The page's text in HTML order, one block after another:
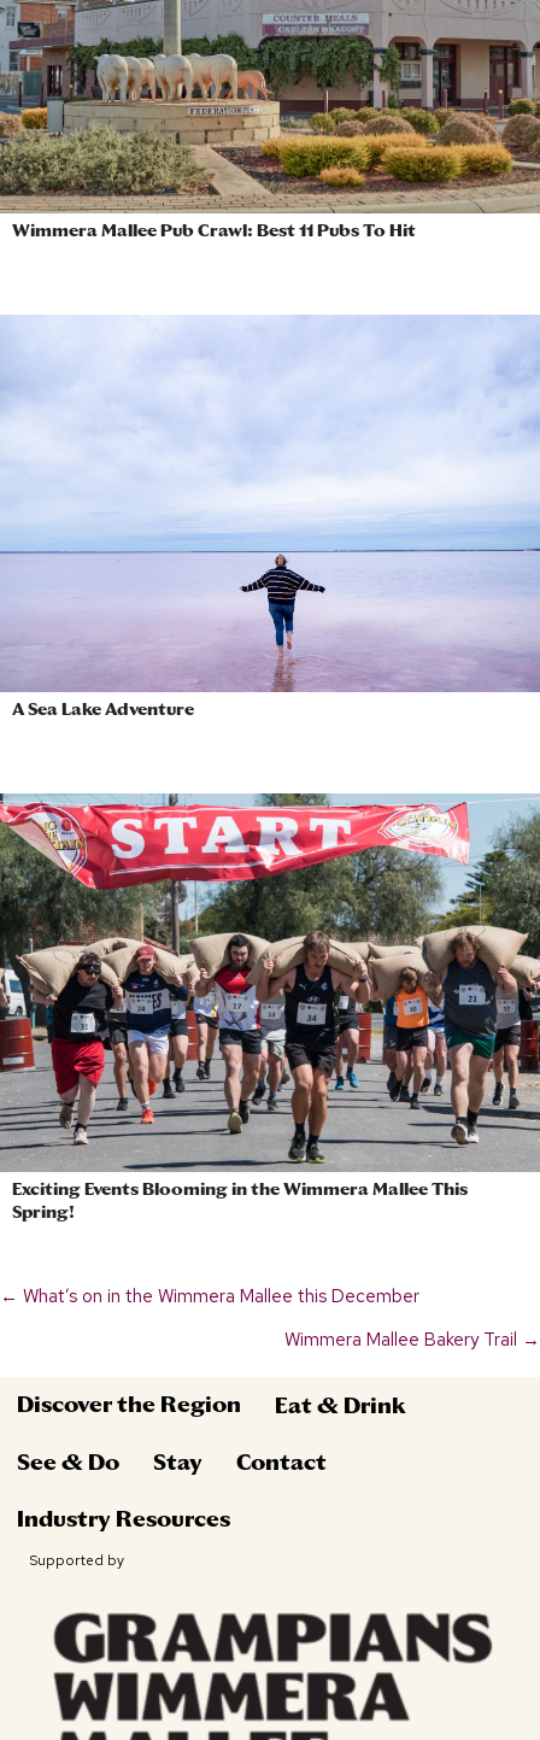
Wimmera Mallee Pub Crawl: Best 11 Pubs To Hit
A Sea Lake Adventure
Exciting Events Blooming in the Wimmera Mallee This
Spring!
Posts
← What’s on in the Wimmera Mallee this December
Wimmera Mallee Bakery Trail →
Discover the Region Eat & Drink
See & Do Stay Contact
Industry Resources
Supported by